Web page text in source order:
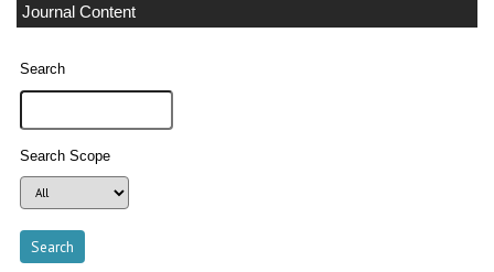
Journal Content
Search
Search Scope